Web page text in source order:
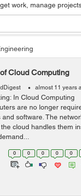
work, manage
Cloud Computing
almost 11 years
In Cloud Computing
are no longer
software. The
cloud handles them
0 0 0 0 0